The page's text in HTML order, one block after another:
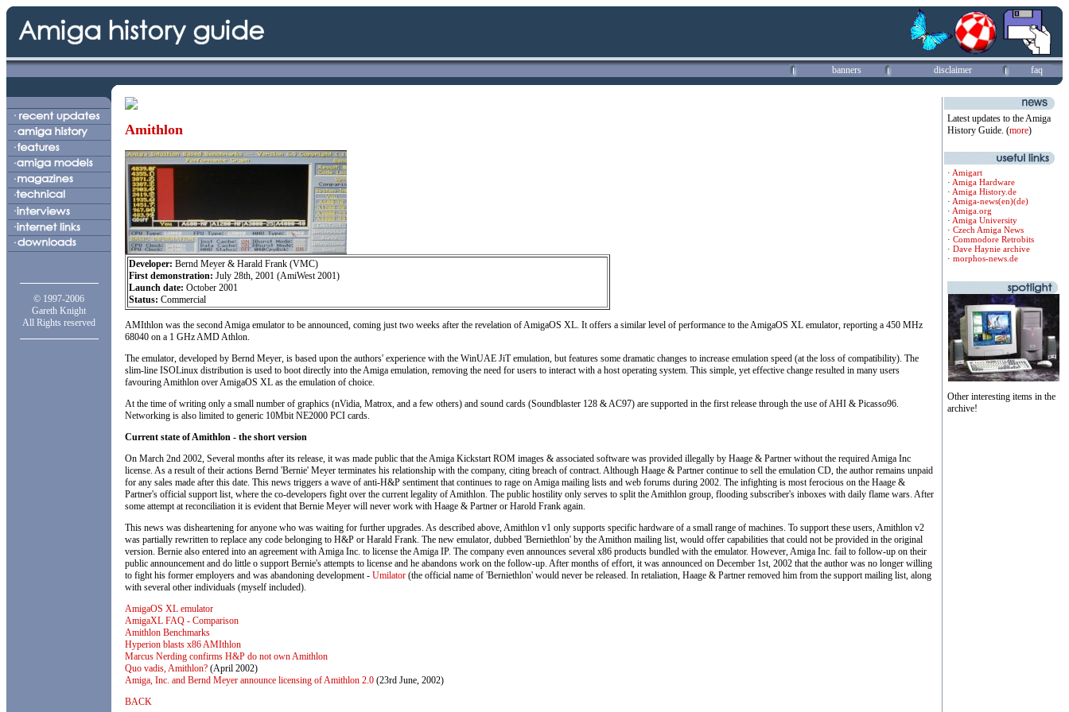
banners disclaimer faq
© 1997-2006
Gareth Knight
All Rights reserved
Amithlon
Developer: Bernd Meyer & Harald Frank (VMC)
First demonstration: July 28th, 2001 (AmiWest 2001)
Launch date: October 2001
Status: Commercial
AMIthlon was the second Amiga emulator to be announced, coming just two weeks after the revelation of AmigaOS XL. It offers a similar level of performance to the AmigaOS XL emulator, reporting a 450 MHz
68040 on a 1 GHz AMD Athlon.
The emulator, developed by Bernd Meyer, is based upon the authors' experience with the WinUAE JiT emulation, but features some dramatic changes to increase emulation speed (at the loss of compatibility). The
slim-line ISOLinux distribution is used to boot directly into the Amiga emulation, removing the need for users to interact with a host operating system. This simple, yet effective change resulted in many users
favouring Amithlon over AmigaOS XL as the emulation of choice.
At the time of writing only a small number of graphics (nVidia, Matrox, and a few others) and sound cards (Soundblaster 128 & AC97) are supported in the first release through the use of AHI & Picasso96.
Networking is also limited to generic 10Mbit NE2000 PCI cards.
Current state of Amithlon - the short version
On March 2nd 2002, Several months after its release, it was made public that the Amiga Kickstart ROM images & associated software was provided illegally by Haage & Partner without the required Amiga Inc
license. As a result of their actions Bernd 'Bernie' Meyer terminates his relationship with the company, citing breach of contract. Although Haage & Partner continue to sell the emulation CD, the author remains unpaid
for any sales made after this date. This news triggers a wave of anti-H&P sentiment that continues to rage on Amiga mailing lists and web forums during 2002. The infighting is most ferocious on the Haage &
Partner's official support list, where the co-developers fight over the current legality of Amithlon. The public hostility only serves to split the Amithlon group, flooding subscriber's inboxes with daily flame wars. After
some attempt at reconciliation it is evident that Bernie Meyer will never work with Haage & Partner or Harold Frank again.
This news was disheartening for anyone who was waiting for further upgrades. As described above, Amithlon v1 only supports specific hardware of a small range of machines. To support these users, Amithlon v2
was partially rewritten to replace any code belonging to H&P or Harald Frank. The new emulator, dubbed 'Berniethlon' by the Amithon mailing list, would offer capabilities that could not be provided in the original
version. Bernie also entered into an agreement with Amiga Inc. to license the Amiga IP. The company even announces several x86 products bundled with the emulator. However, Amiga Inc. fail to follow-up on their
public announcement and do little o support Bernie's attempts to license and he abandons work on the follow-up. After months of effort, it was announced on December 1st, 2002 that the author was no longer willing
to fight his former employers and was abandoning development - Umilator(the official name of 'Berniethlon' would never be released. In retaliation, Haage & Partner removed him from the support mailing list, along
with several other individuals (myself included).
AmigaOS XL emulator
AmigaXL FAQ - Comparison
Amithlon Benchmarks
Hyperion blasts x86 AMIthlon
Marcus Nerding confirms H&P do not own Amithlon
Quo vadis, Amithlon?(April 2002)
Amiga, Inc. and Bernd Meyer announce licensing of Amithlon 2.0(23rd June, 2002)
BACK
Latest updates to the Amiga
History Guide. (more)
· Amigart
· Amiga Hardware
· Amiga History.de
· Amiga-news(en)(de)
· Amiga.org
· Amiga University
· Czech Amiga News
· Commodore Retrobits
· Dave Haynie archive
· morphos-news.de
Other interesting items in the
archive!